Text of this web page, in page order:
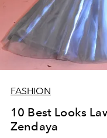
FASHION
10 Best Looks
Zendaya